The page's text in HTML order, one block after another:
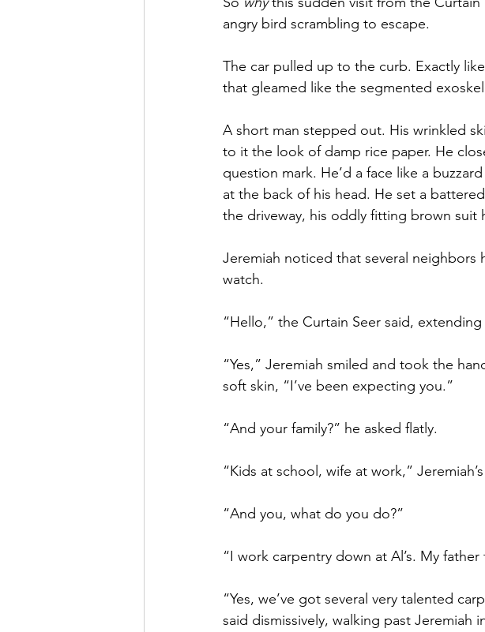
angry bird scrambling to escape.
The car pulled up to the curb. Exactly
that gleamed like the segmented
A short man stepped out. His wrinkled
to it the look of damp rice paper. He
question mark. He’d a face like a
at the back of his head. He set a
the driveway, his oddly fitting brown suit
Jeremiah noticed that several
watch.
“Hello,” the Curtain Seer said,
“Yes,” Jeremiah smiled and took the
soft skin, “I’ve been expecting you.”
“And your family?” he asked flatly.
“Kids at school, wife at work,”
“And you, what do you do?”
“I work carpentry down at Al’s. My
“Yes, we’ve got several very talented
said dismissively, walking past